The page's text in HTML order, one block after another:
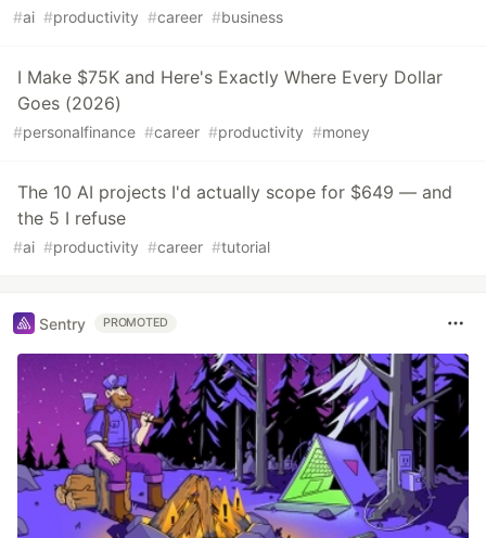
#ai #productivity #career #business
I Make $75K and Here's Exactly Where Every Dollar
Goes (2026)
#personalfinance #career #productivity #money
The 10 AI projects I'd actually scope for $649 — and
the 5 I refuse
#ai #productivity #career #tutorial
Sentry PROMOTED